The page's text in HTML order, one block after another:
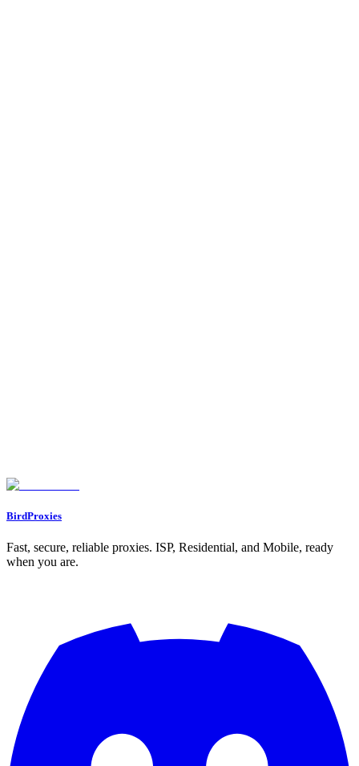
BirdProxies
Fast, secure, reliable proxies. ISP, Residential, and Mobile, ready
when you are.